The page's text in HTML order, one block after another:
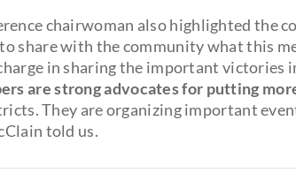
chairwoman also highlighted the
share with the community what this
in sharing the important victories
are strong advocates for putting
They are organizing important
told us.